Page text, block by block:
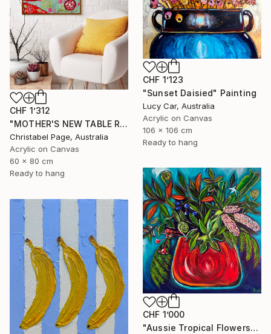
CHF 1’312
"MOTHER'S NEW TABLE RUNNER" Painting
Christabel Page, Australia
Acrylic on Canvas
60 x 80 cm
Ready to hang
CHF 1’123
"Sunset Daisied" Painting
Lucy Car, Australia
Acrylic on Canvas
106 x 106 cm
Ready to hang
CHF 1’000
"Aussie Tropical Flowers" Painting